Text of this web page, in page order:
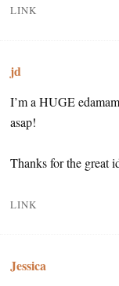
LINK
jd
I’m a HUGE
asap!
Thanks for the great
LINK
Jessica